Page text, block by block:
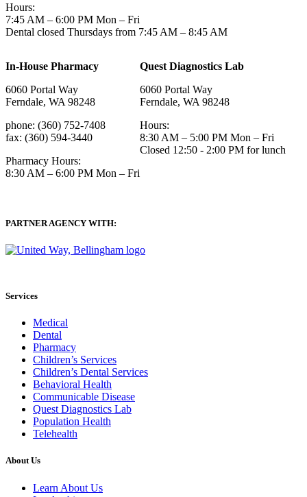
Hours:
7:45 AM – 6:00 PM Mon – Fri
Dental closed Thursdays from 7:45 AM – 8:45 AM
In-House Pharmacy
6060 Portal Way
Ferndale, WA 98248
phone: (360) 752-7408
fax: (360) 594-3440
Pharmacy Hours:
8:30 AM – 6:00 PM Mon – Fri
Quest Diagnostics Lab
6060 Portal Way
Ferndale, WA 98248
Hours:
8:30 AM – 5:00 PM Mon – Fri
Closed 12:50 - 2:00 PM for lunch
PARTNER AGENCY WITH:
Services
Medical
Dental
Pharmacy
Children’s Services
Children’s Dental Services
Behavioral Health
Communicable Disease
Quest Diagnostics Lab
Population Health
Telehealth
About Us
Learn About Us